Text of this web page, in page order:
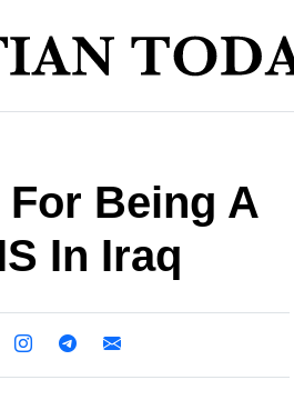
Being A
In Iraq